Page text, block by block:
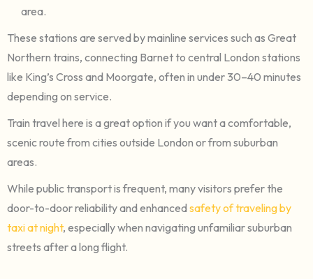
area.
These stations are served by mainline services such as Great
Northern trains, connecting Barnet to central London stations
like King’s Cross and Moorgate, often in under 30–40 minutes
depending on service.
Train travel here is a great option if you want a comfortable,
scenic route from cities outside London or from suburban
areas.
While public transport is frequent, many visitors prefer the
door-to-door reliability and enhancedsafety of traveling by
taxi at night, especially when navigating unfamiliar suburban
streets after a long flight.